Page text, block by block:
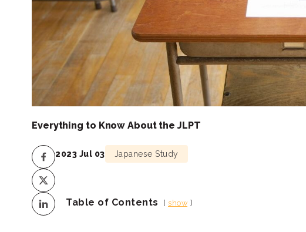
Everything to Know About the JLPT
2023 Jul 03 Japanese Study
Table of Contents show